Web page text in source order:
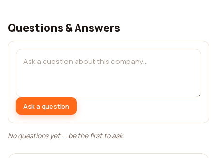
Questions & Answers
Ask a question
No questions yet — be the first to ask.